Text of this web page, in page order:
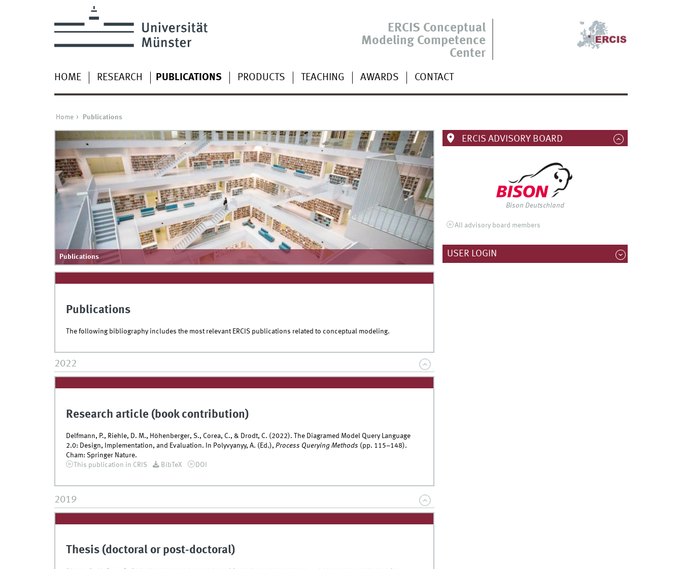
ERCIS Conceptual
Modeling Competence
Center
HOME RESEARCH PUBLICATIONS PRODUCTS TEACHING AWARDS CONTACT
Home Publications
Publications
Publications
The following bibliography includes the most relevant ERCIS publications related to conceptual modeling.
2022
Research article (book contribution)
Delfmann, P., Riehle, D. M., Höhenberger, S., Corea, C., & Drodt, C. (2022). The Diagramed Model Query Language
2.0: Design, Implementation, and Evaluation. In Polyvyanyy, A. (Ed.), Process Querying Methods (pp. 115–148).
Cham: Springer Nature.
This publication in CRIS
BibTeX DOI
2019
Thesis (doctoral or post-doctoral)
ERCIS ADVISORY BOARD
Bison Deutschland
All advisory board members
USER LOGIN